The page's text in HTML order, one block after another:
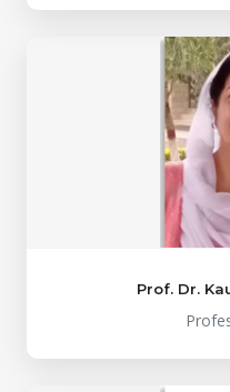
Prof. Dr.